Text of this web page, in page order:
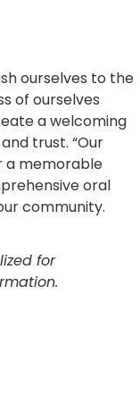
ourselves to the
of ourselves
a welcoming
trust. “Our
a memorable
oral
community.
for